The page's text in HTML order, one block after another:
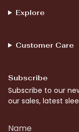
Explore
Customer Care
Subscribe
Subscribe to our
our sales, latest